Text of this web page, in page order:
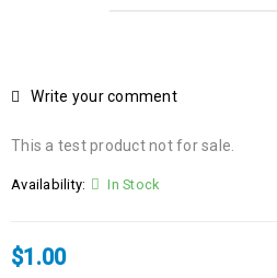
Write your comment
This a test product not for sale.
Availability: In Stock
$1.00